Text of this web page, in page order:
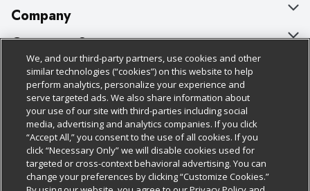
Company
About Us
Our Brands
Careers
Charitable Foundation
Newsroom
Product Recalls
Customer Support
Bulk Gift Card Orders
Business & Community HQ
Contact Us
Digital Coupon
Frequently Asked Questions
Policies & Disclosures
Cage Free Egg Policy
Cookie Policy
Do Not Sell My Personal Information
Privacy Policy
Follow Us
Download Our Apps
We, and our third-party partners, use cookies and other
similar technologies (“cookies”) on this website to help
perform analytics, personalize your experience and
serve targeted ads. We also share information about
your use of our site with third-parties including social
media, advertising and analytics companies. If you click
“Accept All,” you consent to the use of all cookies. If you
click “Necessary Only” we will disable cookies used for
targeted or cross-context behavioral advertising. You can
change your preferences by clicking “Customize Cookies.”